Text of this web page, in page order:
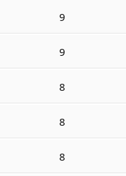
9
9
8
8
8